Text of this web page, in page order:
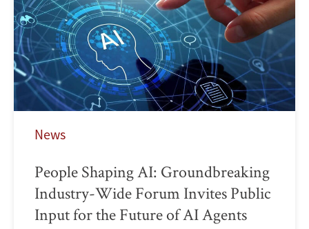
News
People Shaping AI: Groundbreaking
Industry-Wide Forum Invites Public
Input for the Future of AI Agents